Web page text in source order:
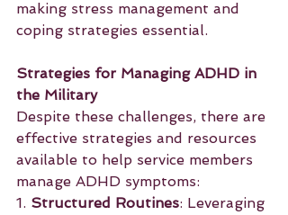
making stress management and
coping strategies essential.
Strategies for Managing ADHD in
the Military
Despite these challenges, there are
effective strategies and resources
available to help service members
manage ADHD symptoms:
1. Structured Routines: Leveraging